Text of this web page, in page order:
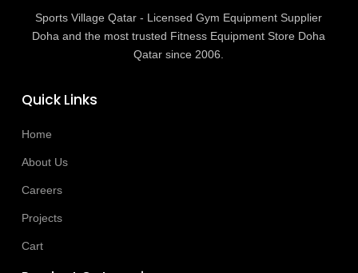
Sports Village Qatar - Licensed Gym Equipment Supplier
Doha and the most trusted Fitness Equipment Store Doha
Qatar since 2006.
Quick Links
Home
About Us
Careers
Projects
Cart